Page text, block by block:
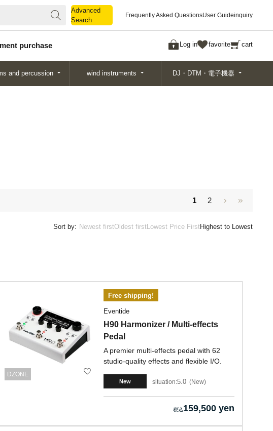
Advanced
Search
Frequently Asked QuestionsUser Guideinquiry
purchase Log in favorite cart
Search
and percussion wind instruments DJ・DTM・電子機器
1 2
Sort by: Newest firstOldest firstLowest Price FirstHighest to Lowest
DZONE
Free shipping!
Eventide
H90 Harmonizer / Multi-effects
Pedal
A premier multi-effects pedal with 62
studio-quality effects and flexible I/O.
New situation:5.0 New
159,500 yen